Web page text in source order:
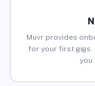
Muvr provides
for your first gigs.
you